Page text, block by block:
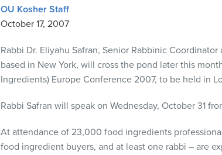
OU Kosher Staff
October 17, 2007
Rabbi Dr. Eliyahu Safran, Senior Rabbinic
based in New York, will cross the pond later this
Ingredients) Europe Conference 2007, to be held in
Rabbi Safran will speak on Wednesday, October 31
At attendance of 23,000 food ingredients
food ingredient buyers, and at least one rabbi – are